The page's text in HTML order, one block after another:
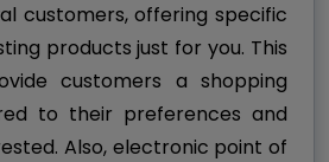
customers, offering specific
products just for you. This
customers a shopping
to their preferences and
Also, electronic point of